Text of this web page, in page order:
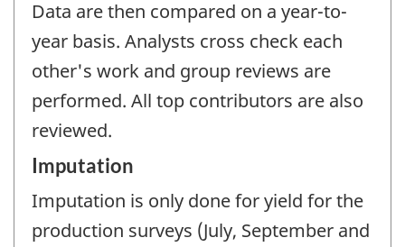
Data are then compared on a year-to-
year basis. Analysts cross check each
other's work and group reviews are
performed. All top contributors are also
reviewed.
Imputation
Imputation is only done for yield for the
production surveys (July, September and